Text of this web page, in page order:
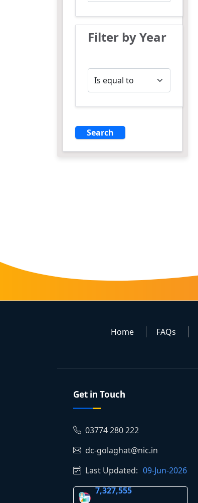
Filter by Year
Operator
Home FAQs
Get in Touch
03774 280 222
dc-golaghat@nic.in
Last Updated: 09-Jun-2026
7,327,555